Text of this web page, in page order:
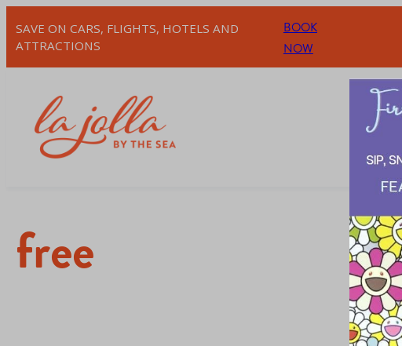
SAVE ON CARS, FLIGHTS, HOTELS AND
ATTRACTIONS
BOOK
NOW
free